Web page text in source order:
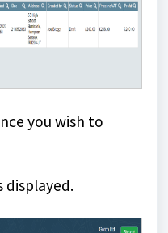
you wish to
displayed.